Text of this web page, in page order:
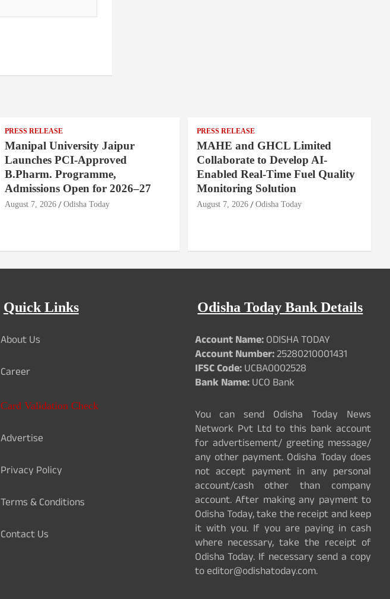
PRESS RELEASE
Manipal University Jaipur
Launches PCI-Approved
B.Pharm. Programme,
Admissions Open for 2026–27
August 7, 2026 Odisha Today
PRESS RELEASE
MAHE and GHCL Limited
Collaborate to Develop AI-
Enabled Real-Time Fuel Quality
Monitoring Solution
August 7, 2026 Odisha Today
Quick Links
About Us
Career
Card Validation Check
Advertise
Privacy Policy
Terms & Conditions
Contact Us
Odisha Today Bank Details
Account Name:ODISHA TODAY
Account Number:25280210001431
IFSC Code:UCBA0002528
Bank Name:UCO Bank
You can send Odisha Today News
Network Pvt Ltd to this bank account
for advertisement/ greeting message/
any other payment. Odisha Today does
not accept payment in any personal
account/cash other than company
account. After making any payment to
Odisha Today, take the receipt and keep
it with you. If you are paying in cash
where necessary, take the receipt of
Odisha Today. If necessary send a copy
to editor@odishatoday.com.